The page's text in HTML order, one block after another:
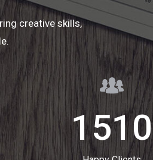
creative skills,
1510